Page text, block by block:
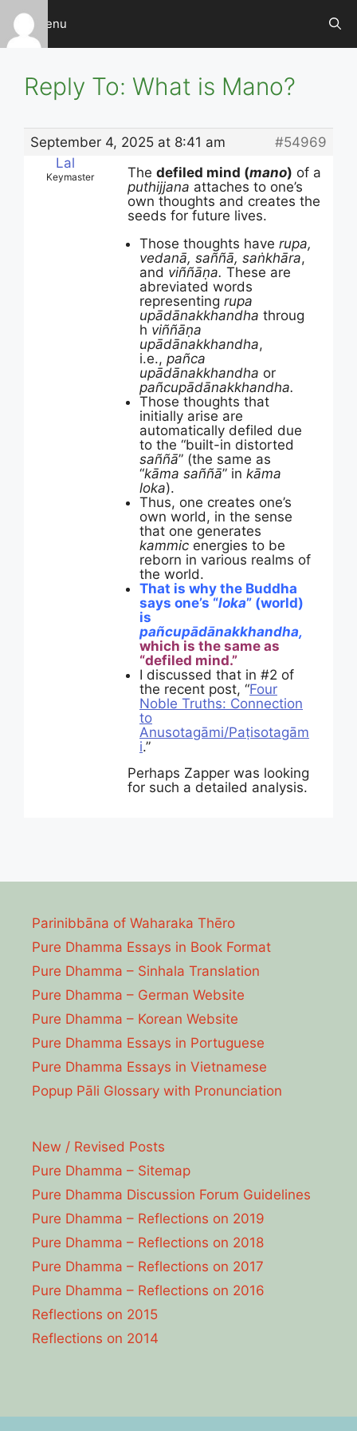
Skip
content
Menu
Reply To: What is Mano?
September 4, 2025 at 8:41 am
#54969
Lal
Keymaster The defiled mind (mano) of a
puthijjana attaches to one’s
own thoughts and creates the
seeds for future lives.
Those thoughts have rupa,
vedanā, saññā, saṅkhāra,
and viññāṇa. These are
abreviated words
representing rupa
upādānakkhandha throug
h viññāṇa
upādānakkhandha,
i.e., pañca
upādānakkhandha or
pañcupādānakkhandha.
Those thoughts that
initially arise are
automatically defiled due
to the “built-in distorted
saññā” (the same as
“kāma saññā” in kāma
loka).
Thus, one creates one’s
own world, in the sense
that one generates
kammic energies to be
reborn in various realms of
the world.
That is why the Buddha
says one’s “loka” (world)
is
pañcupādānakkhandha,
which is the same as
“defiled mind.”
I discussed that in #2 of
the recent post, “Four
Noble Truths: Connection
to
Anusotagāmi/Paṭisotagām
i.”
Perhaps Zapper was looking
for such a detailed analysis.
Parinibbāna of Waharaka Thēro
Pure Dhamma Essays in Book Format
Pure Dhamma – Sinhala Translation
Pure Dhamma – German Website
Pure Dhamma – Korean Website
Pure Dhamma Essays in Portuguese
Pure Dhamma Essays in Vietnamese
Popup Pāli Glossary with Pronunciation
New / Revised Posts
Pure Dhamma – Sitemap
Pure Dhamma Discussion Forum Guidelines
Pure Dhamma – Reflections on 2019
Pure Dhamma – Reflections on 2018
Pure Dhamma – Reflections on 2017
Pure Dhamma – Reflections on 2016
Reflections on 2015
Reflections on 2014